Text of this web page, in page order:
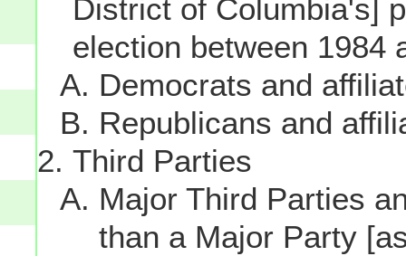
District of Columbia's]
election between 1984
Democrats and
Republicans and
Third Parties
Major Third Parties
than a Major Party